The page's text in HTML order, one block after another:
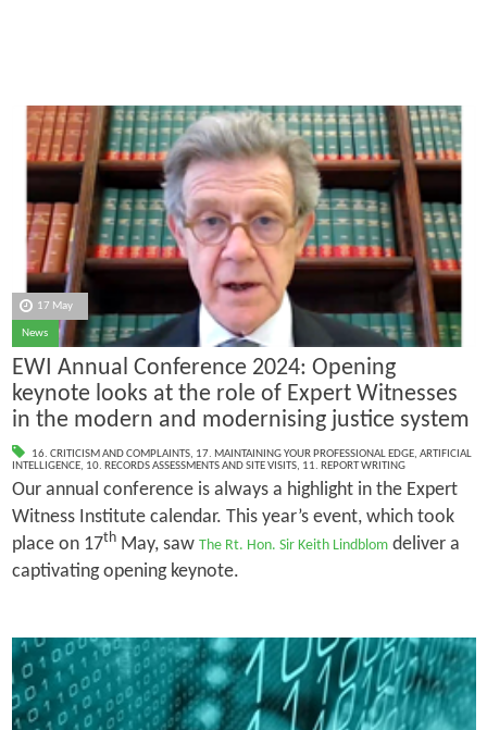
17 May
News
EWI Annual Conference 2024: Opening
keynote looks at the role of Expert Witnesses
in the modern and modernising justice system
16. CRITICISM AND COMPLAINTS, 17. MAINTAINING YOUR PROFESSIONAL EDGE, ARTIFICIAL
INTELLIGENCE, 10. RECORDS ASSESSMENTS AND SITE VISITS, 11. REPORT WRITING
Our annual conference is always a highlight in the Expert
Witness Institute calendar. This year’s event, which took
place on 17thMay, saw The Rt. Hon. Sir Keith Lindblomdeliver a
captivating opening keynote.